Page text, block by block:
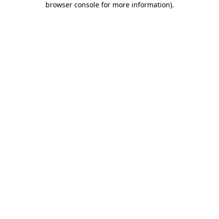
browser console for more information).